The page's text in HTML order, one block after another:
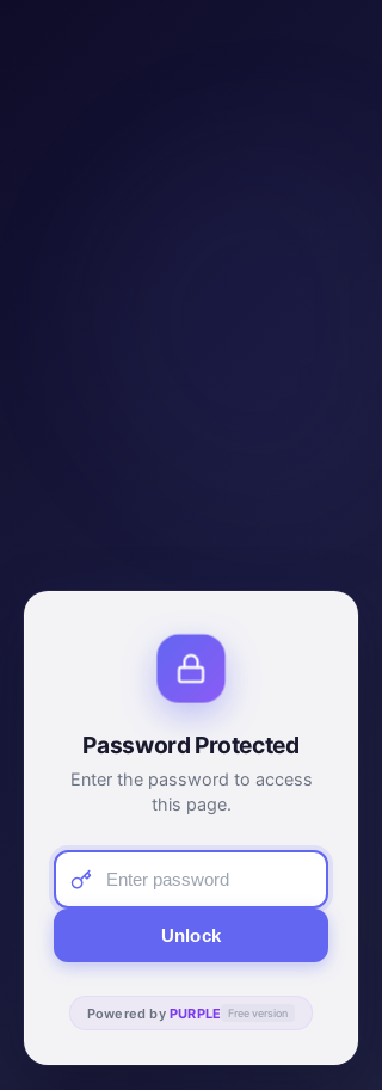
Password Protected
Enter the password to access
this page.
Unlock
Powered by PURPLE Free version